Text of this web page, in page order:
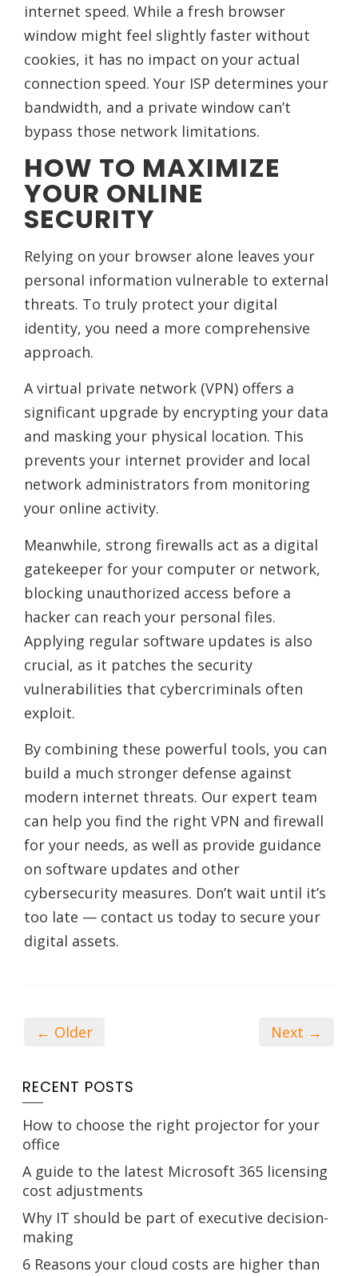
internet speed. While a fresh browser
window might feel slightly faster without
cookies, it has no impact on your actual
connection speed. Your ISP determines your
bandwidth, and a private window can’t
bypass those network limitations.
HOW TO MAXIMIZE
YOUR ONLINE
SECURITY
Relying on your browser alone leaves your
personal information vulnerable to external
threats. To truly protect your digital
identity, you need a more comprehensive
approach.
A virtual private network (VPN) offers a
significant upgrade by encrypting your data
and masking your physical location. This
prevents your internet provider and local
network administrators from monitoring
your online activity.
Meanwhile, strong firewalls act as a digital
gatekeeper for your computer or network,
blocking unauthorized access before a
hacker can reach your personal files.
Applying regular software updates is also
crucial, as it patches the security
vulnerabilities that cybercriminals often
exploit.
By combining these powerful tools, you can
build a much stronger defense against
modern internet threats. Our expert team
can help you find the right VPN and firewall
for your needs, as well as provide guidance
on software updates and other
cybersecurity measures. Don’t wait until it’s
too late — contact us today to secure your
digital assets.
← Older Next →
RECENT POSTS
How to choose the right projector for your
office
A guide to the latest Microsoft 365 licensing
cost adjustments
Why IT should be part of executive decision-
making
6 Reasons your cloud costs are higher than